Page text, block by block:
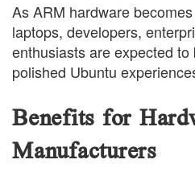
As ARM hardware
laptops, developers,
enthusiasts are expected
polished Ubuntu
Benefits for
Manufacturers